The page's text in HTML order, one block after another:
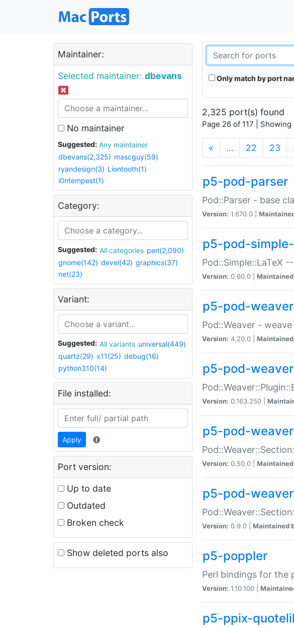
Maintainer:
Selected maintainer: dbevans
No maintainer
Suggested:
Any maintainer
dbevans(2,325) mascguy(59)
ryandesign(3) Liontooth(1)
i0ntempest(1)
Category:
Suggested: All categories perl(2,090)
gnome(142) devel(42) graphics(37)
net(23)
Variant:
Suggested: All variants universal(449)
quartz(29) x11(25) debug(16)
python310(14)
File installed:
Apply
Port version:
Up to date
Outdated
Broken check
Show deleted ports also
Only match by port
2,325 port(s) found
Page 26 of 117 |
« … 22 23
p5-pod-parser
Pod::Parser - base
Version: 1.670.0 |
p5-pod-
Pod::Simple::LaTeX
Version: 0.60.0 |
p5-pod-weaver
Pod::Weaver -
Version: 4.20.0 |
p5-pod-
Version: 0.163.250 |
p5-pod-
Version: 0.50.0 |
p5-pod-
Version: 0.9.0 | Maintained
p5-poppler
Perl bindings for the
Version: 1.10.100 |
p5-ppix-